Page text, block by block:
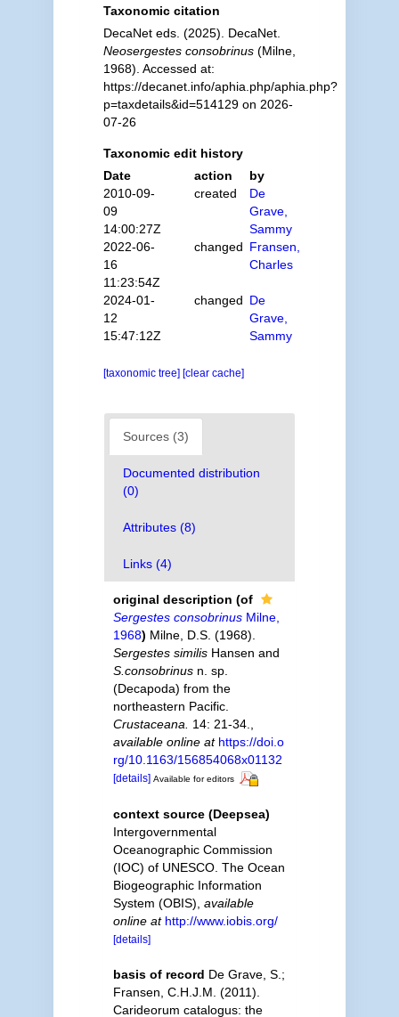
Taxonomic citation
DecaNet eds. (2025). DecaNet.
Neosergestes consobrinus(Milne,
1968). Accessed at:
https://decanet.info/aphia.php/aphia.php?
p=taxdetails&id=514129 on 2026-
07-26
Taxonomic edit history
Date
action
by
2010-09-
09
14:00:27Z
created
De
Grave,
Sammy
2022-06-
16
11:23:54Z
changed Fransen,
Charles
2024-01-
12
15:47:12Z
changed De
Grave,
Sammy
[taxonomic tree] [clear cache]
Sources (3)
Documented distribution
(0)
Attributes (8)
Links (4)
original description (of
Sergestes consobrinusMilne,
1968) Milne, D.S. (1968).
Sergestes similisHansen and
S.consobrinusn. sp.
(Decapoda) from the
northeastern Pacific.
Crustaceana.
14: 21-34.
available online at https://doi.o
rg/10.1163/156854068x01132
[details] Available for editors
context source (Deepsea)
Intergovernmental
Oceanographic Commission
(IOC) of UNESCO. The Ocean
Biogeographic Information
System (OBIS) available
online at http://www.iobis.org/
[details]
basis of record De Grave, S.;
Fransen, C.H.J.M. (2011).
Carideorum catalogus: the